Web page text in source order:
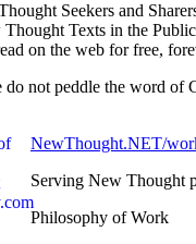
Seekers and
Texts in the
on the web for free,
do not peddle the word of
NewThought.NET/
Serving New Thought
Philosophy of Work